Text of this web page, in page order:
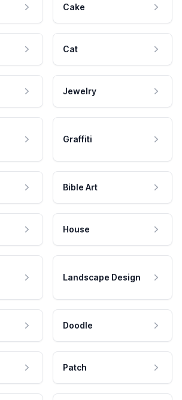
Cake
Cat
Jewelry
Graffiti
Bible Art
House
Landscape Design
Doodle
Patch